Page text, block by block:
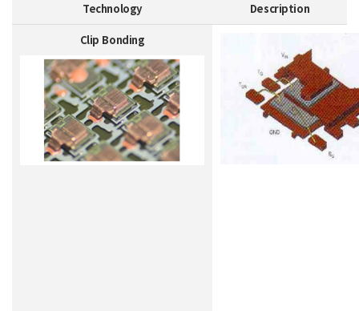
Technology Description
Clip Bonding